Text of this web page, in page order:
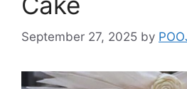
September 27, 2025 by